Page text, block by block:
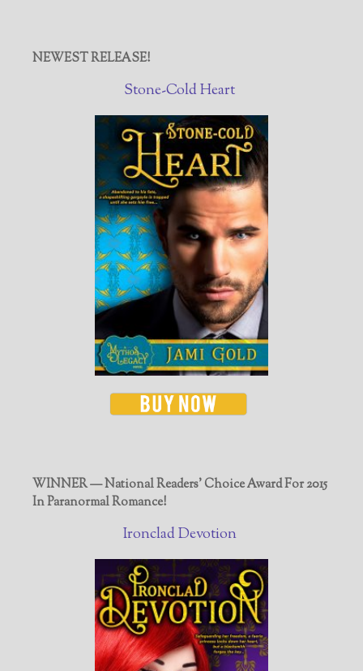
NEWEST RELEASE!
Stone-Cold Heart
WINNER — National Readers' Choice Award For 2015
In Paranormal Romance!
Ironclad Devotion